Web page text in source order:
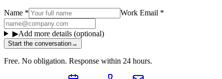
Name * Work Email *
▶Add more details (optional)
Start the conversation→
Free. No obligation. Response within 24 hours.